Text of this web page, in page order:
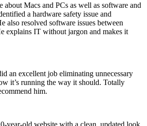
about Macs and PCs as well as software and
a hardware safety issue and
also resolved software issues between
explains IT without jargon and makes it
an excellent job eliminating unnecessary
it’s running the way it should. Totally
him.
year-old website with a clean, updated look